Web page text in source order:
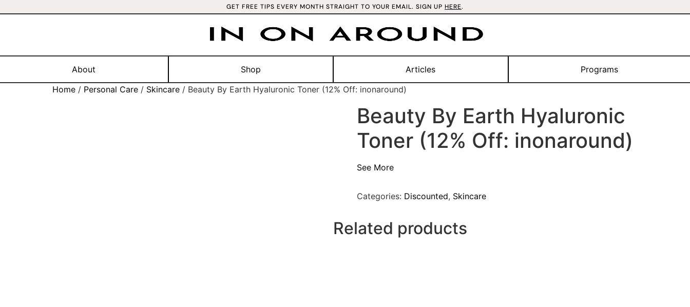
GET FREE TIPS EVERY MONTH STRAIGHT TO YOUR EMAIL. SIGN UP HERE.
About Shop Articles
Programs
Home / Personal Care / Skincare / Beauty By Earth Hyaluronic Toner (12% Off: inonaround)
Beauty By Earth Hyaluronic
Toner (12% Off: inonaround)
See More
Categories: Discounted, Skincare
Related products